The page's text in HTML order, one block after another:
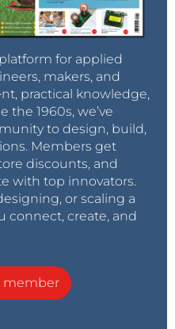
for applied
makers, and
practical knowledge,
the 1960s, we’ve
to design, build,
Members get
discounts, and
with top innovators.
or scaling a
connect, create, and
member